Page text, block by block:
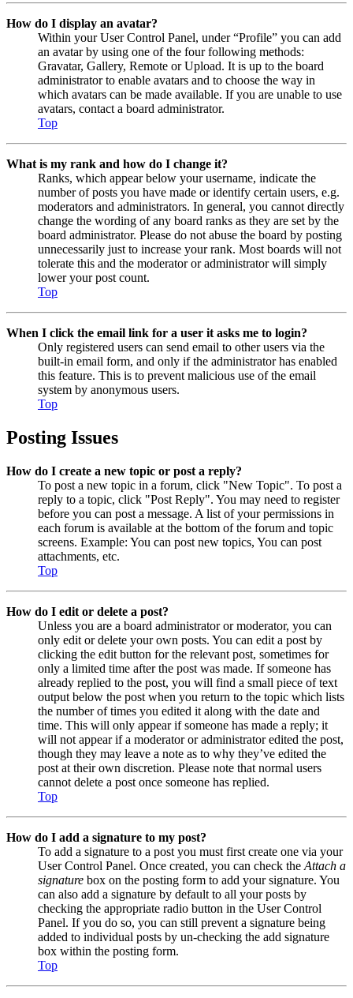
How do I display an avatar?
Within your User Control Panel, under “Profile” you can add
an avatar by using one of the four following methods:
Gravatar, Gallery, Remote or Upload. It is up to the board
administrator to enable avatars and to choose the way in
which avatars can be made available. If you are unable to use
avatars, contact a board administrator.
Top
What is my rank and how do I change it?
Ranks, which appear below your username, indicate the
number of posts you have made or identify certain users, e.g.
moderators and administrators. In general, you cannot directly
change the wording of any board ranks as they are set by the
board administrator. Please do not abuse the board by posting
unnecessarily just to increase your rank. Most boards will not
tolerate this and the moderator or administrator will simply
lower your post count.
Top
When I click the email link for a user it asks me to login?
Only registered users can send email to other users via the
built-in email form, and only if the administrator has enabled
this feature. This is to prevent malicious use of the email
system by anonymous users.
Top
Posting Issues
How do I create a new topic or post a reply?
To post a new topic in a forum, click "New Topic". To post a
reply to a topic, click "Post Reply". You may need to register
before you can post a message. A list of your permissions in
each forum is available at the bottom of the forum and topic
screens. Example: You can post new topics, You can post
attachments, etc.
Top
How do I edit or delete a post?
Unless you are a board administrator or moderator, you can
only edit or delete your own posts. You can edit a post by
clicking the edit button for the relevant post, sometimes for
only a limited time after the post was made. If someone has
already replied to the post, you will find a small piece of text
output below the post when you return to the topic which lists
the number of times you edited it along with the date and
time. This will only appear if someone has made a reply; it
will not appear if a moderator or administrator edited the post,
though they may leave a note as to why they’ve edited the
post at their own discretion. Please note that normal users
cannot delete a post once someone has replied.
Top
How do I add a signature to my post?
To add a signature to a post you must first create one via your
User Control Panel. Once created, you can check the Attach a
signature box on the posting form to add your signature. You
can also add a signature by default to all your posts by
checking the appropriate radio button in the User Control
Panel. If you do so, you can still prevent a signature being
added to individual posts by un-checking the add signature
box within the posting form.
Top